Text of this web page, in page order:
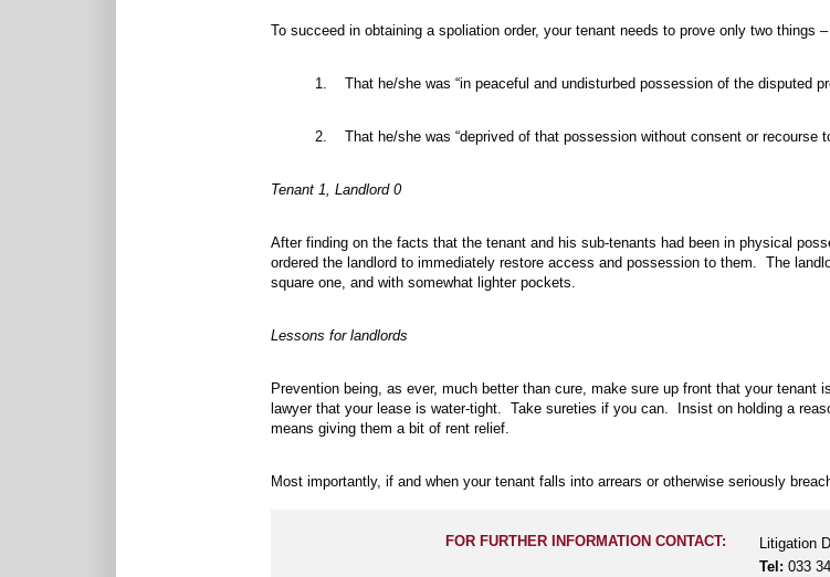
To succeed in obtaining a spoliation order, your tenant needs to prove only two things –
1. That he/she was “in peaceful and undisturbed possession of the disputed
2. That he/she was “deprived of that possession without consent or recourse
Tenant 1, Landlord 0
After finding on the facts that the tenant and his sub-tenants had been in physical
ordered the landlord to immediately restore access and possession to them. The
square one, and with somewhat lighter pockets.
Lessons for landlords
Prevention being, as ever, much better than cure, make sure up front that your
lawyer that your lease is water-tight. Take sureties if you can. Insist on holding a
means giving them a bit of rent relief.
Most importantly, if and when your tenant falls into arrears or otherwise seriously
FOR FURTHER INFORMATION CONTACT:
Litigation
Tel: 033